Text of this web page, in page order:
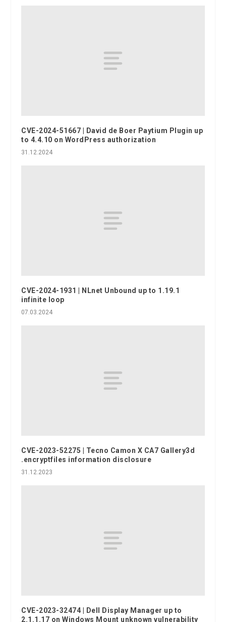
CVE-2024-51667 | David de Boer Paytium Plugin up
to 4.4.10 on WordPress authorization
31.12.2024
CVE-2024-1931 | NLnet Unbound up to 1.19.1
infinite loop
07.03.2024
CVE-2023-52275 | Tecno Camon X CA7 Gallery3d
.encryptfiles information disclosure
31.12.2023
CVE-2023-32474 | Dell Display Manager up to
2.1.1.17 on Windows Mount unknown vulnerability